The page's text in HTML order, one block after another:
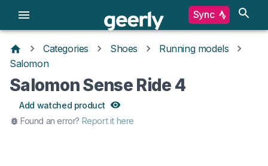
Sync
Categories Shoes
Running models
Salomon
Salomon Sense Ride 4
Add watched product
Found an error? Report it here